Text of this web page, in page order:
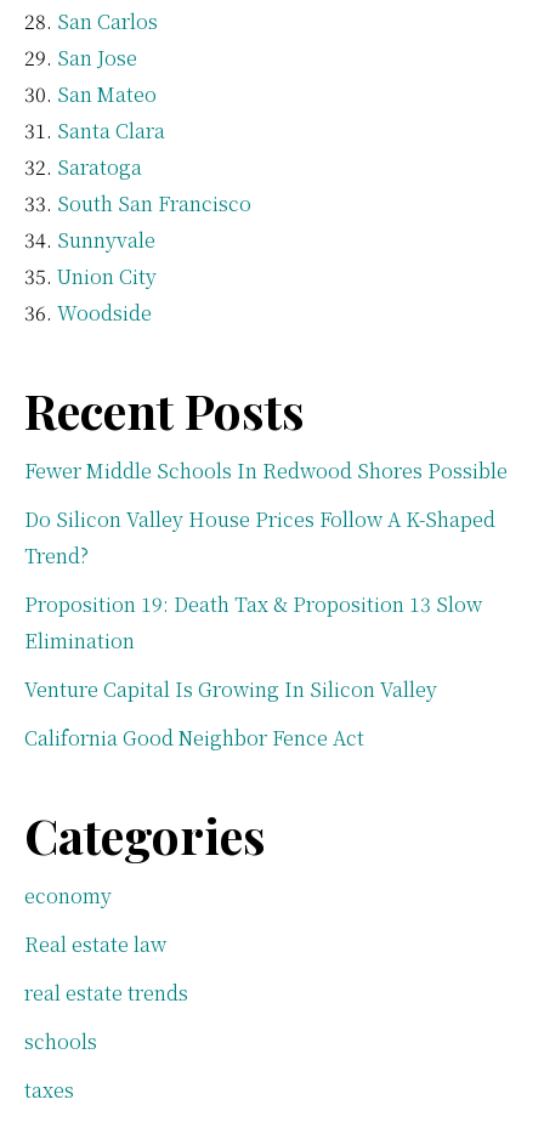
San Carlos
San Jose
San Mateo
Santa Clara
Saratoga
South San Francisco
Sunnyvale
Union City
Woodside
Recent Posts
Fewer Middle Schools In Redwood Shores Possible
Do Silicon Valley House Prices Follow A K-Shaped
Trend?
Proposition 19: Death Tax & Proposition 13 Slow
Elimination
Venture Capital Is Growing In Silicon Valley
California Good Neighbor Fence Act
Categories
economy
Real estate law
real estate trends
schools
taxes